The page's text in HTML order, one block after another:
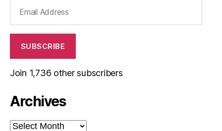
Address
SUBSCRIBE
Join 1,736 other subscribers
Archives
Archives